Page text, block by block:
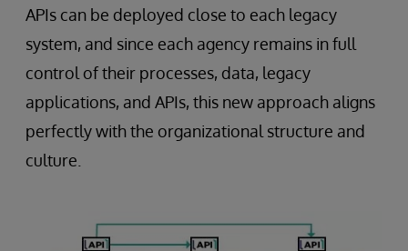
APIs can be deployed close to each legacy
system, and since each agency remains in full
control of their processes, data, legacy
applications, and APIs, this new approach aligns
perfectly with the organizational structure and
culture.